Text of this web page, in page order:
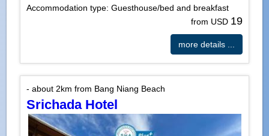
Accommodation type: Guesthouse/bed and breakfast
from USD 19
more details ...
- about 2km from Bang Niang Beach
Srichada Hotel